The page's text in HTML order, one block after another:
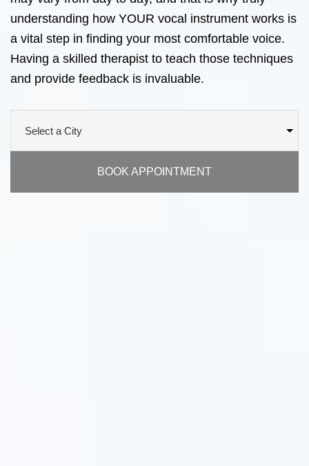
understanding how YOUR vocal instrument works is
a vital step in finding your most comfortable voice.
Having a skilled therapist to teach those techniques
and provide feedback is invaluable.
BOOK APPOINTMENT